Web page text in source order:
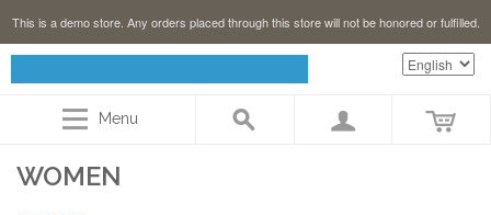
This is a demo store. Any orders placed through this store will not be honored or fulfilled.
Menu
WOMEN